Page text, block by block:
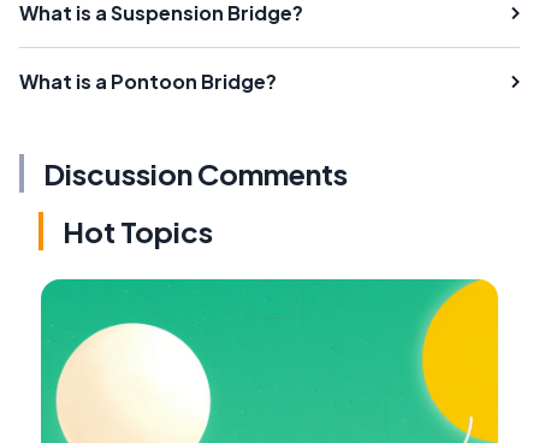
What is a Suspension Bridge?
What is a Pontoon Bridge?
Discussion Comments
Hot Topics